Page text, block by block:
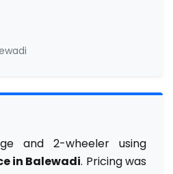
and 2-wheeler using
in Balewadi. Pricing was